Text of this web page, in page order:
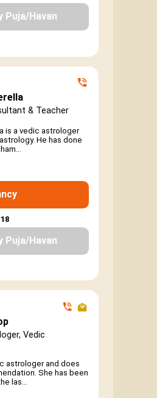
Puja/Havan
& Teacher
is a vedic astrologer
He has done
Puja/Havan
Vedic
astrologer and does
She has been
las...